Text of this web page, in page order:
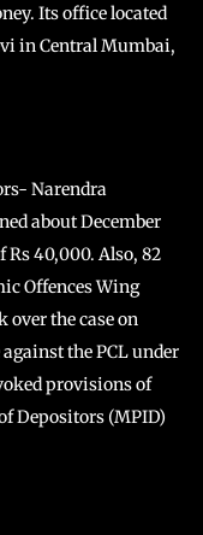
Its office located
in Central Mumbai,
Narendra
about December
Rs 40,000. Also, 82
Offences Wing
over the case on
against the PCL under
provisions of
Depositors (MPID)